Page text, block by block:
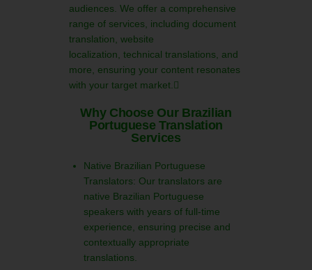
audiences. We offer a comprehensive
range of services, including document
translation, website
localization, technical translations, and
more, ensuring your content resonates
with your target market.
Why Choose Our Brazilian
Portuguese Translation
Services
Native Brazilian Portuguese
Translators: Our translators are
native Brazilian Portuguese
speakers with years of full-time
experience, ensuring precise and
contextually appropriate
translations.